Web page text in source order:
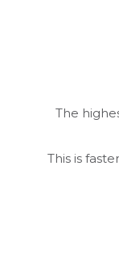
The
This is